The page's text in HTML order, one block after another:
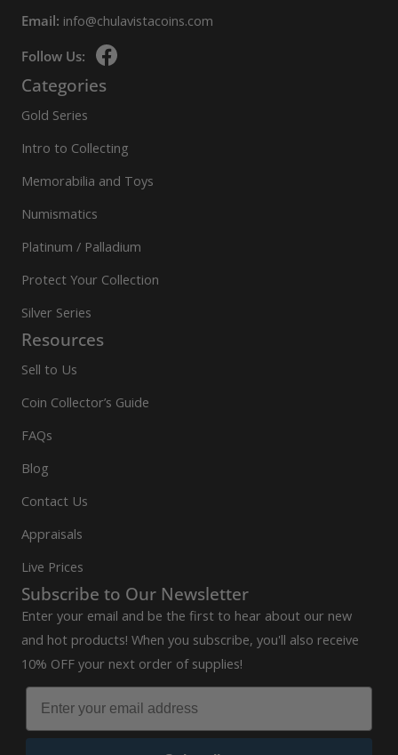
Email: info@chulavistacoins.com
Follow Us:
Categories
Gold Series
Intro to Collecting
Memorabilia and Toys
Numismatics
Platinum / Palladium
Protect Your Collection
Silver Series
Resources
Sell to Us
Coin Collector’s Guide
FAQs
Blog
Contact Us
Appraisals
Live Prices
Subscribe to Our Newsletter
Enter your email and be the first to hear about our new
and hot products! When you subscribe, you'll also receive
10% OFF your next order of supplies!